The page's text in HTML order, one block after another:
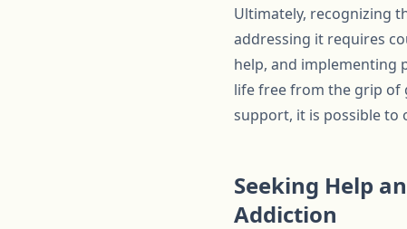
Ultimately, recognizing
addressing it requires
help, and implementing
life free from the grip of
support, it is possible to
Seeking Help
Addiction